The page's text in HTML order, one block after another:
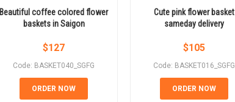
Beautiful coffee colored flower
baskets in Saigon
$127
Code: BASKET040_SGFG
ORDER NOW
Cute pink flower basket
sameday delivery
$105
Code: BASKET016_SGFG
ORDER NOW